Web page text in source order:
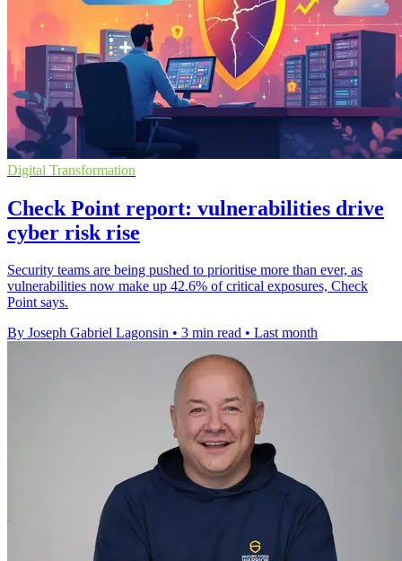
Digital Transformation
Check Point report: vulnerabilities drive
cyber risk rise
Security teams are being pushed to prioritise more than ever, as
vulnerabilities now make up 42.6% of critical exposures, Check
Point says.
By Joseph Gabriel Lagonsin • 3 min read • Last month